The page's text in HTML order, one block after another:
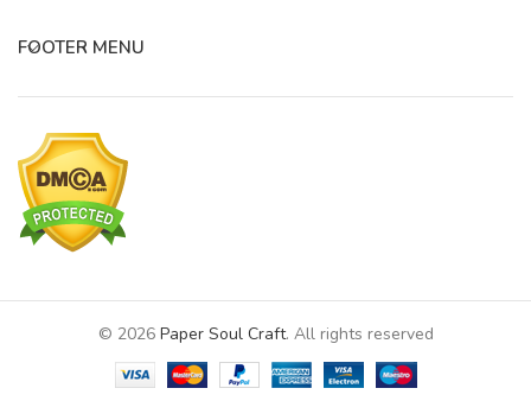
FOOTER MENU
© 2026 Paper Soul Craft. All rights reserved